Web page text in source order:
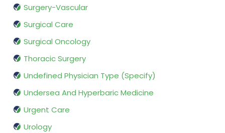
Surgery-Vascular
Surgical Care
Surgical Oncology
Thoracic Surgery
Undefined Physician Type (Specify)
Undersea And Hyperbaric Medicine
Urgent Care
Urology